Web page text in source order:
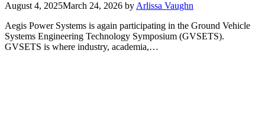
August 4, 2025March 24, 2026 by Arlissa Vaughn
Aegis Power Systems is again participating in the Ground Vehicle
Systems Engineering Technology Symposium (GVSETS).
GVSETS is where industry, academia,…